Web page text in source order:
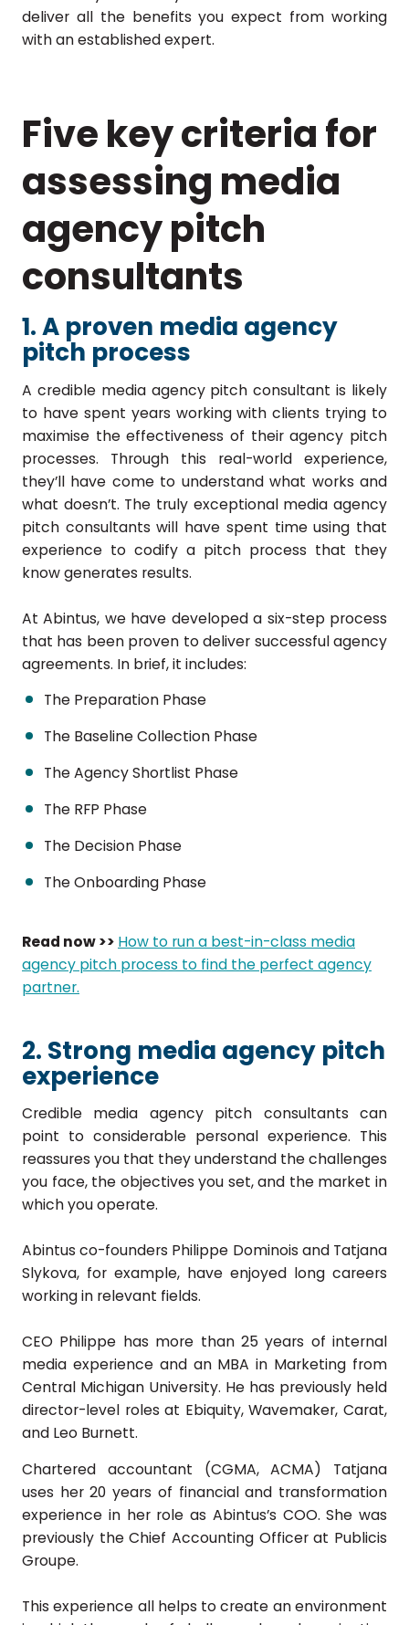
deliver all the benefits you expect from working
with an established expert.
Five key criteria for
assessing media
agency pitch
consultants
1. A proven media agency
pitch process
A credible media agency pitch consultant is likely
to have spent years working with clients trying to
maximise the effectiveness of their agency pitch
processes. Through this real-world experience,
they’ll have come to understand what works and
what doesn’t. The truly exceptional media agency
pitch consultants will have spent time using that
experience to codify a pitch process that they
know generates results.
At Abintus, we have developed a six-step process
that has been proven to deliver successful agency
agreements. In brief, it includes:
The Preparation Phase
The Baseline Collection Phase
The Agency Shortlist Phase
The RFP Phase
The Decision Phase
The Onboarding Phase
Read now >> How to run a best-in-class media
agency pitch process to find the perfect agency
partner.
2. Strong media agency pitch
experience
Credible media agency pitch consultants can
point to considerable personal experience. This
reassures you that they understand the challenges
you face, the objectives you set, and the market in
which you operate.
Abintus co-founders Philippe Dominois and Tatjana
Slykova, for example, have enjoyed long careers
working in relevant fields.
CEO Philippe has more than 25 years of internal
media experience and an MBA in Marketing from
Central Michigan University. He has previously held
director-level roles at Ebiquity, Wavemaker, Carat,
and Leo Burnett.
Chartered accountant (CGMA, ACMA) Tatjana
uses her 20 years of financial and transformation
experience in her role as Abintus’s COO. She was
previously the Chief Accounting Officer at Publicis
Groupe.
This experience all helps to create an environment